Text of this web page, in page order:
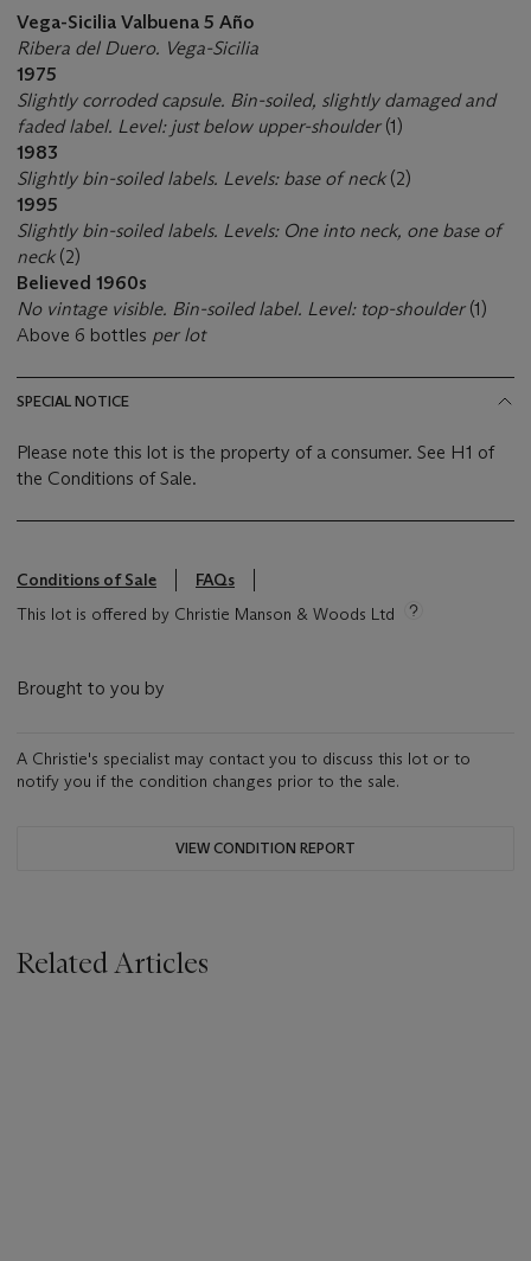
Vega-Sicilia Valbuena 5 Año
Ribera del Duero. Vega-Sicilia
1975
Slightly corroded capsule. Bin-soiled, slightly damaged and
faded label. Level: just below upper-shoulder(1)
1983
Slightly bin-soiled labels. Levels: base of neck (2)
1995
Slightly bin-soiled labels. Levels: One into neck, one base of
neck(2)
Believed 1960s
No vintage visible. Bin-soiled label. Level: top-shoulder(1)
Above 6 bottles per lot
SPECIAL NOTICE
Please note this lot is the property of a consumer. See H1 of
the Conditions of Sale.
Conditions of Sale
FAQs
This lot is offered by Christie Manson & Woods Ltd
Brought to you by
A Christie's specialist may contact you to discuss this lot or to
notify you if the condition changes prior to the sale.
VIEW CONDITION REPORT
Related Articles